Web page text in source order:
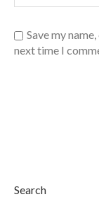
Save my
next time I
Search